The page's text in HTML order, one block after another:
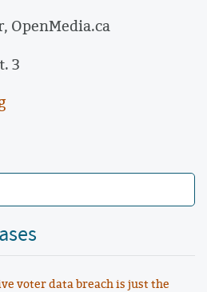
OpenMedia.ca
3
voter data breach is just the